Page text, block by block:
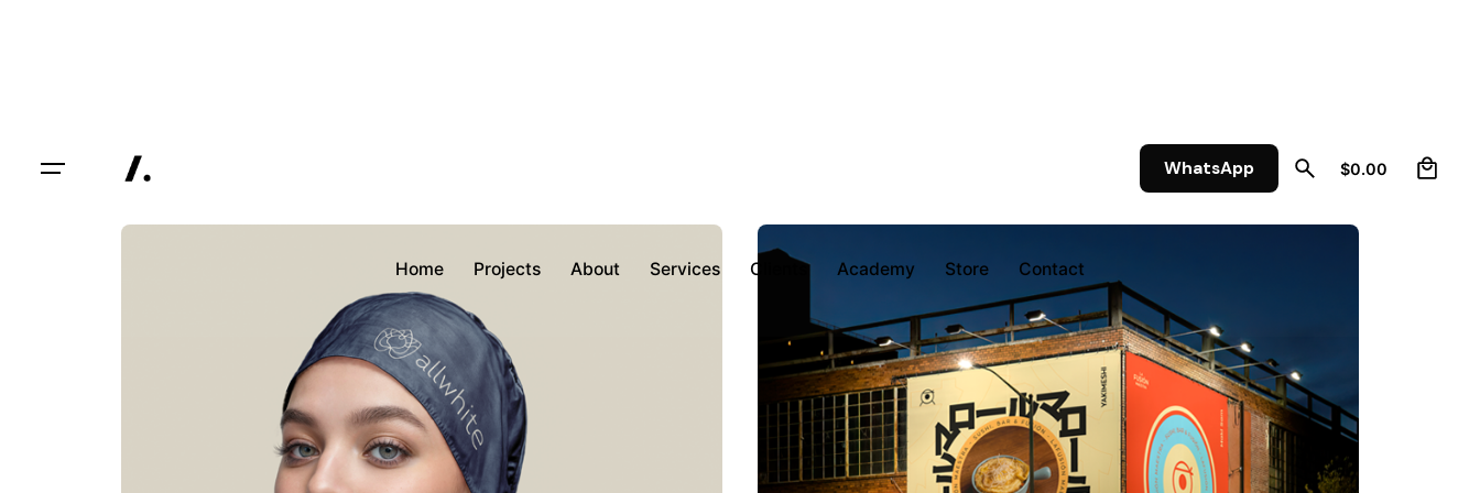
Home Projects About Services Clients Academy Store Contact
WhatsApp $0.00